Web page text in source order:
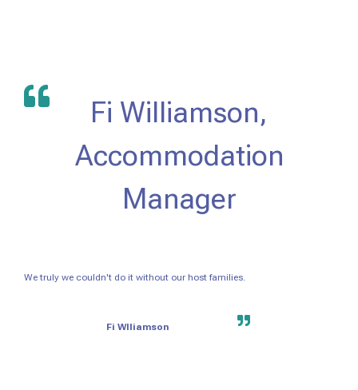
Fi Williamson,
Accommodation
Manager
We truly we couldn't do it without our host families.
Fi Wlliamson